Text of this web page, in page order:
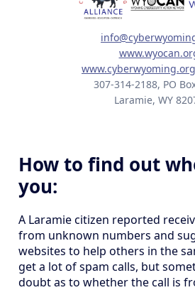
307-314-2188, PO
Laramie, WY
How to find out
you:
A Laramie citizen reported
from unknown numbers and
websites to help others in the
get a lot of spam calls, but
doubt as to whether the call is